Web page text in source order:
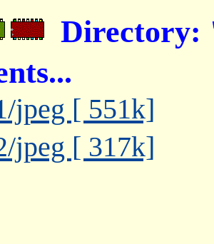
Directory:
jpeg [ 551k]
jpeg [ 317k]